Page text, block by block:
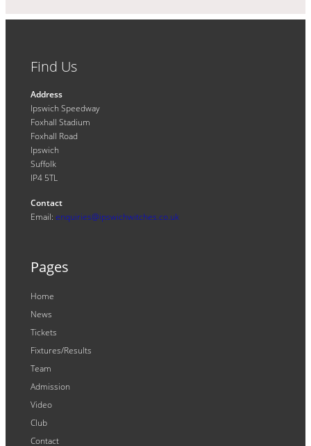
Find Us
Address
Ipswich Speedway
Foxhall Stadium
Foxhall Road
Ipswich
Suffolk
IP4 5TL
Contact
Email: enquiries@ipswichwitches.co.uk
Pages
Home
News
Tickets
Fixtures/Results
Team
Admission
Video
Club
Contact